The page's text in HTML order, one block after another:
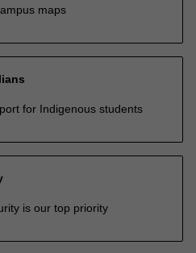
maps
for Indigenous students
is our top priority